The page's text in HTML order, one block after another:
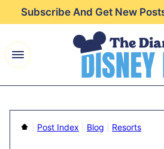
Skip
content
Subscribe And Get New
Home
Post Index Blog Resorts